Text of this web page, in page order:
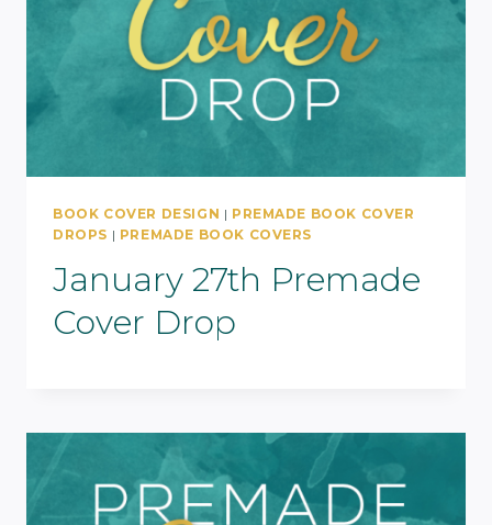
BOOK COVER DESIGN | PREMADE BOOK COVER
DROPS | PREMADE BOOK COVERS
January 27th Premade
Cover Drop